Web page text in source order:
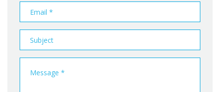
Email
address
Subject